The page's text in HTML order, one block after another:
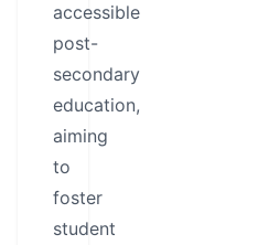
accessible
post-
secondary
education,
aiming
to
foster
student